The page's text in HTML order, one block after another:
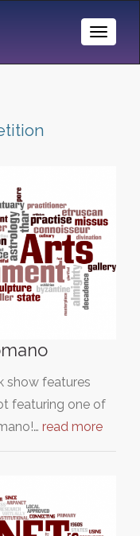
Toggle
show features
featuring one of
read more